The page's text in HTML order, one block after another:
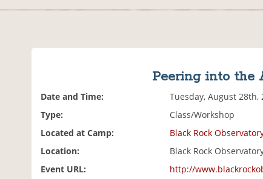
Peering into the
Date and Time:
Tuesday, August 28th,
Type:
Class/Workshop
Located at Camp:
Black Rock
Location:
Black Rock
Event URL:
http://